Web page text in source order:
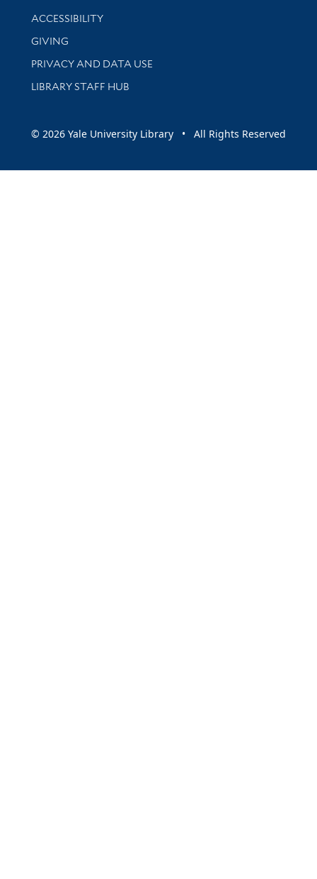
Library Information
ACCESSIBILITY
GIVING
PRIVACY AND DATA USE
LIBRARY STAFF HUB
© 2026 Yale University Library • All Rights Reserved